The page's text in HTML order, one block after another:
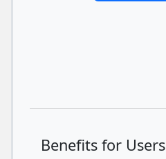
Benefits for Users